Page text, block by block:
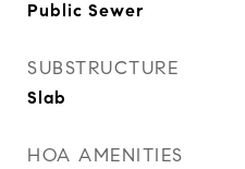
Public Sewer
SUBSTRUCTURE
Slab
HOA AMENITIES